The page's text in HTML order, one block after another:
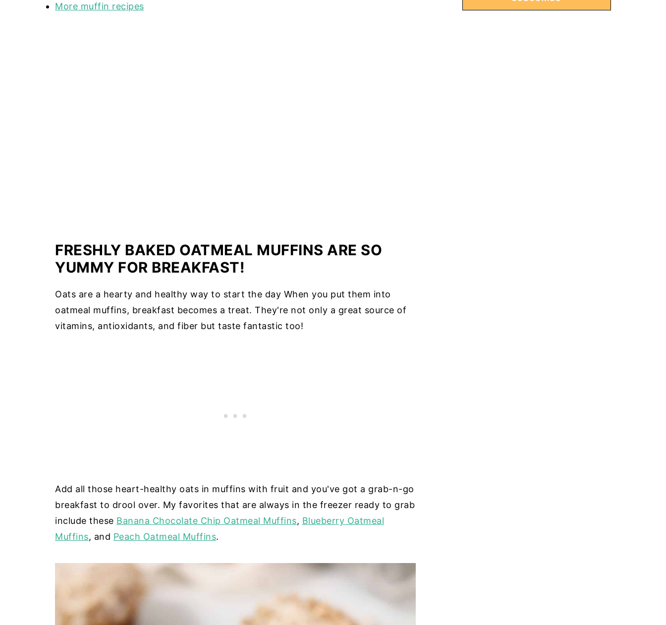
More muffin recipes
FRESHLY BAKED OATMEAL MUFFINS ARE SO
YUMMY FOR BREAKFAST!
Oats are a hearty and healthy way to start the day When you put them into
oatmeal muffins, breakfast becomes a treat. They're not only a great source of
vitamins, antioxidants, and fiber but taste fantastic too!
Add all those heart-healthy oats in muffins with fruit and you've got a grab-n-go
breakfast to drool over. My favorites that are always in the freezer ready to grab
include these Banana Chocolate Chip Oatmeal Muffins, Blueberry Oatmeal
Muffins, and Peach Oatmeal Muffins.